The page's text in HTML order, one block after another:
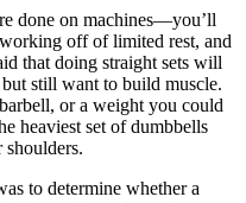
done on machines—you’ll
off of limited rest, and
that doing straight sets will
still want to build muscle.
or a weight you could
heaviest set of dumbbells
to determine whether a